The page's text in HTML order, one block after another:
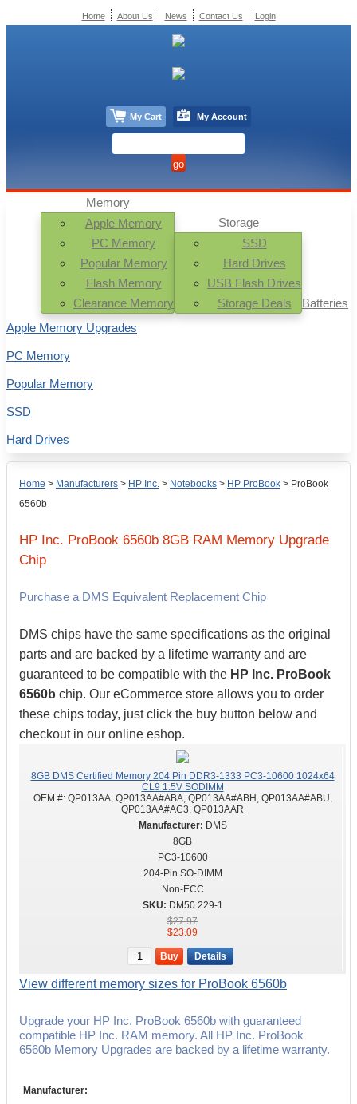
Home > Manufacturers > HP Inc. > Notebooks > HP ProBook > ProBook
6560b
HP Inc. ProBook 6560b 8GB RAM Memory Upgrade
Chip
Purchase a DMS Equivalent Replacement Chip
DMS chips have the same specifications as the original
parts and are backed by a lifetime warranty and are
guaranteed to be compatible with the HP Inc. ProBook
6560b chip. Our eCommerce store allows you to order
these chips today, just click the buy button below and
checkout in our online eshop.
8GB DMS Certified Memory 204 Pin DDR3-1333 PC3-10600 1024x64
CL9 1.5V SODIMM
OEM #: QP013AA, QP013AA#ABA, QP013AA#ABH, QP013AA#ABU,
QP013AA#AC3, QP013AAR
DMS
8GB
PC3-10600
204-Pin SO-DIMM
Non-ECC
DM50 229-1
$27.97
$23.09
Buy Details
View different memory sizes for ProBook 6560b
Upgrade your HP Inc. ProBook 6560b with guaranteed
compatible HP Inc. RAM memory. All HP Inc. ProBook
6560b Memory Upgrades are backed by a lifetime warranty.
Manufacturer:
Memory
Apple Memory
PC Memory
Popular Memory
Flash Memory
Clearance Memory
Storage
SSD
Hard Drives
USB Flash Drives
Storage Deals
Batteries
Apple Memory Upgrades
PC Memory
Popular Memory
SSD
Hard Drives
Home About Us News Contact Us Login
My Cart My Account